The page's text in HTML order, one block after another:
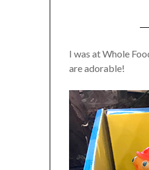
I was at Whole
are adorable!